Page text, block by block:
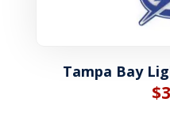
Tampa Bay
$